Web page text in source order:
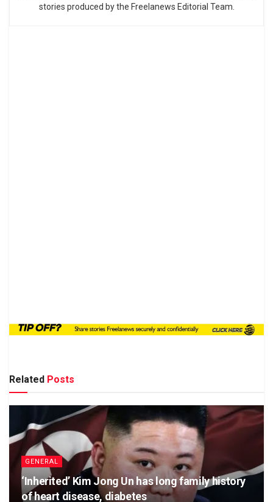
stories produced by the Freelanews Editorial Team.
Related Posts
GENERAL
‘Inherited’ Kim Jong Un has long family history
of heart disease, diabetes